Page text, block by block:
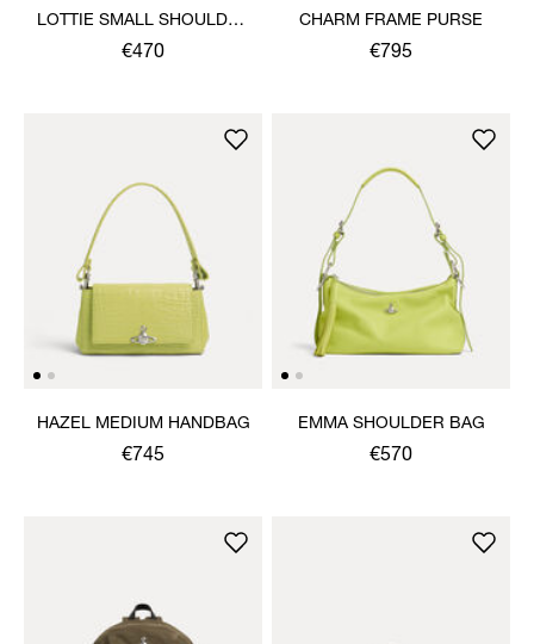
LOTTIE SMALL SHOULDER
BAG
€470
CHARM FRAME PURSE
€795
HAZEL MEDIUM HANDBAG
€745
EMMA SHOULDER BAG
€570